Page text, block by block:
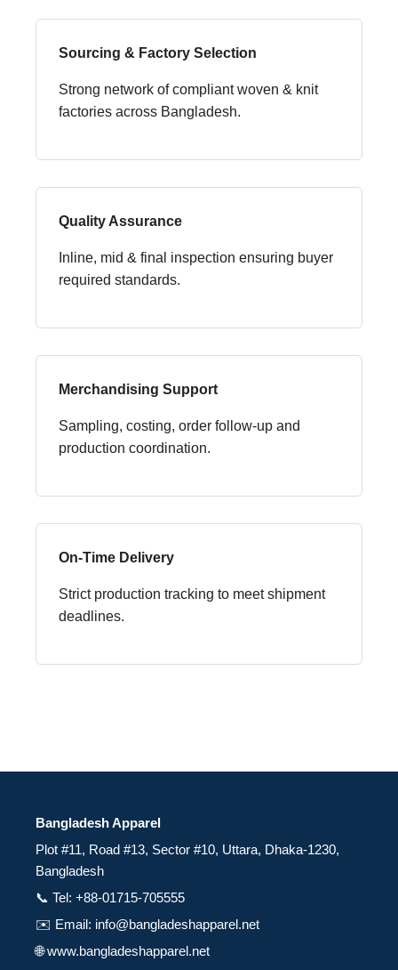
Sourcing & Factory Selection
Strong network of compliant woven & knit
factories across Bangladesh.
Quality Assurance
Inline, mid & final inspection ensuring buyer
required standards.
Merchandising Support
Sampling, costing, order follow-up and
production coordination.
On-Time Delivery
Strict production tracking to meet shipment
deadlines.
Bangladesh Apparel
Plot #11, Road #13, Sector #10, Uttara, Dhaka-1230,
Bangladesh
📞 Tel: +88-01715-705555
✉️ Email: info@bangladeshapparel.net
🌐 www.bangladeshapparel.net